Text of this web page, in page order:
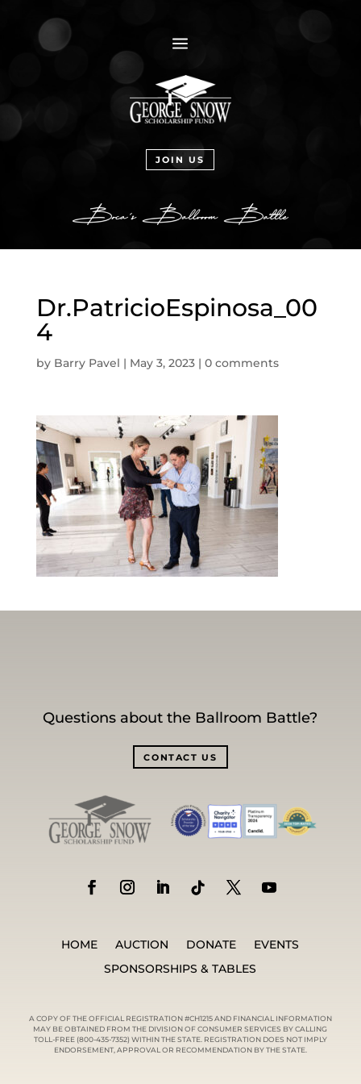
a
JOIN US
Dr.PatricioEspinosa_00
4
by Barry Pavel | May 3, 2023| 0 comments
Questions about the Ballroom Battle?
CONTACT US
HOME AUCTION DONATE
EVENTS
SPONSORSHIPS & TABLES
A COPY OF THE OFFICIAL REGISTRATION #CH1215 AND FINANCIAL INFORMATION
MAY BE OBTAINED FROM THE DIVISION OF CONSUMER SERVICES BY CALLING
TOLL-FREE (800-435-7352) WITHIN THE STATE. REGISTRATION DOES NOT IMPLY
ENDORSEMENT, APPROVAL OR RECOMMENDATION BY THE STATE.